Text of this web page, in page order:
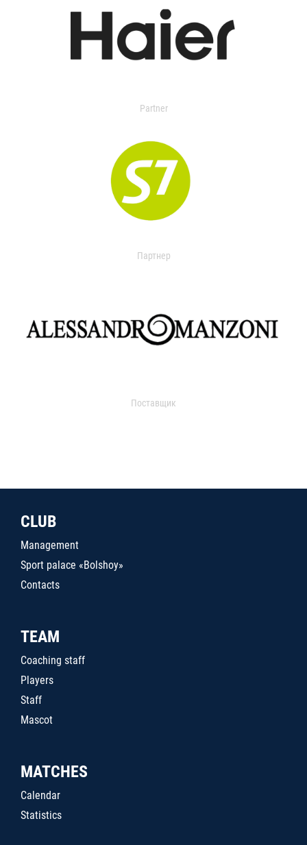
Partner
Партнер
Поставщик
CLUB
Management
Sport palace «Bolshoy»
Contacts
TEAM
Coaching staff
Players
Staff
Mascot
MATCHES
Calendar
Statistics